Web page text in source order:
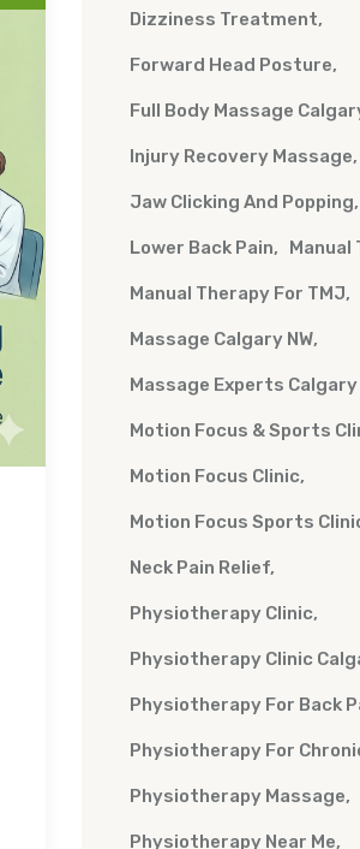
Dizziness Treatment
Forward Head Posture
Full Body Massage
Injury Recovery Massage
Jaw Clicking And Popping
Lower Back Pain Manual
Manual Therapy For TMJ
Massage Calgary NW
Massage Experts Calgary
Motion Focus & Sports
Motion Focus Clinic
Motion Focus Sports
Neck Pain Relief
Physiotherapy Clinic
Physiotherapy Clinic
Physiotherapy For Back
Physiotherapy For
Physiotherapy Massage
Physiotherapy Near Me